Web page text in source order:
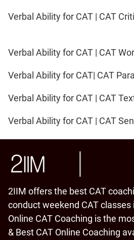
Verbal Ability for CAT | CAT
Verbal Ability for CAT | CAT
Verbal Ability for CAT| CAT
Verbal Ability for CAT | CAT
Verbal Ability for CAT | CAT
2IIM offers the best CAT
conduct weekend CAT classes
Online CAT Coaching is the
& Best CAT Online Coaching